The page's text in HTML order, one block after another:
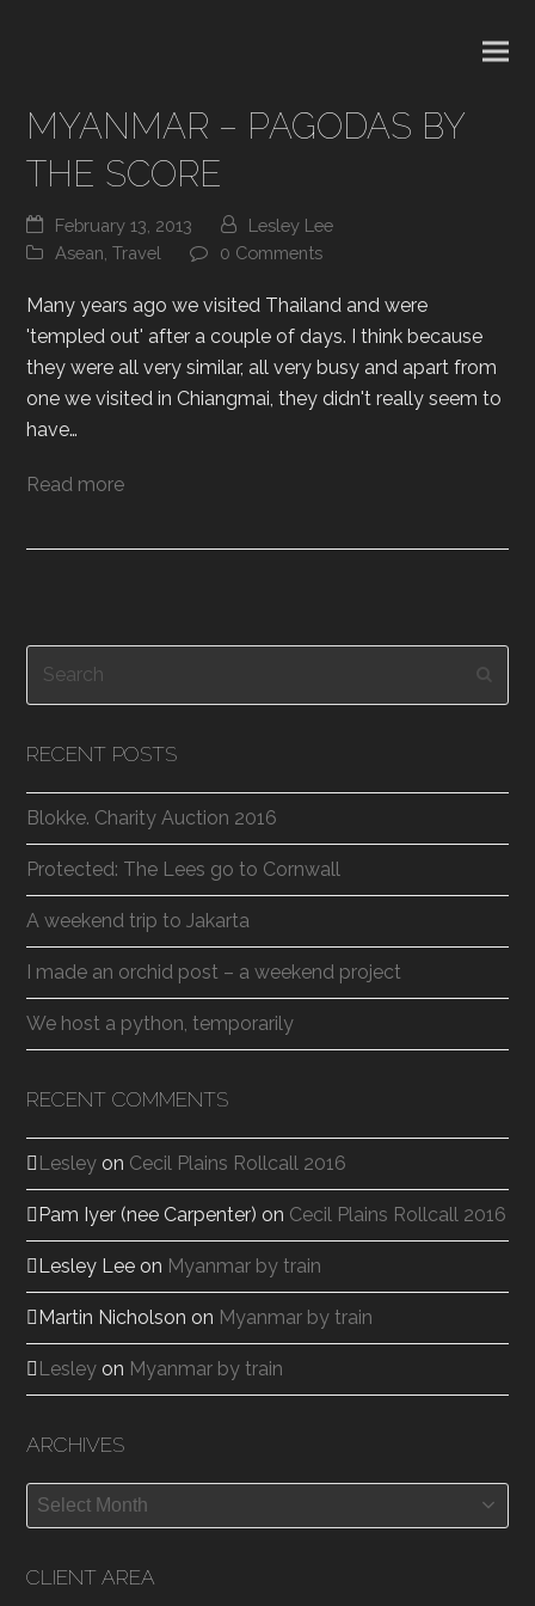
MYANMAR – PAGODAS BY
THE SCORE
February 13, 2013
Lesley Lee
Asean ,Travel 0 Comments
Many years ago we visited Thailand and were
'templed out' after a couple of days. I think because
they were all very similar, all very busy and apart from
one we visited in Chiangmai, they didn't really seem to
have…
Read more
RECENT POSTS
Blokke. Charity Auction 2016
Protected: The Lees go to Cornwall
A weekend trip to Jakarta
I made an orchid post – a weekend project
We host a python, temporarily
RECENT COMMENTS
Lesley on Cecil Plains Rollcall 2016
Pam Iyer (nee Carpenter) on Cecil Plains Rollcall 2016
Lesley Lee on Myanmar by train
Martin Nicholson on Myanmar by train
Lesley on Myanmar by train
ARCHIVES
Archives
CLIENT AREA